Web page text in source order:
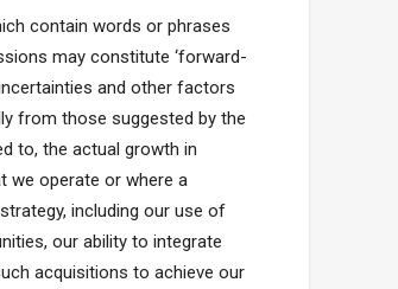
contain words or phrases
may constitute ‘forward-
and other factors
from those suggested by the
to, the actual growth in
we operate or where a
including our use of
our ability to integrate
acquisitions to achieve our